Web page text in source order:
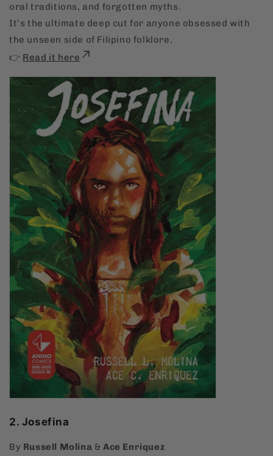
oral traditions, and forgotten myths.
It’s the ultimate deep cut for anyone obsessed with
the unseen side of Filipino folklore.
👉 Read it here
2. Josefina
By Russell Molina &Ace Enriquez